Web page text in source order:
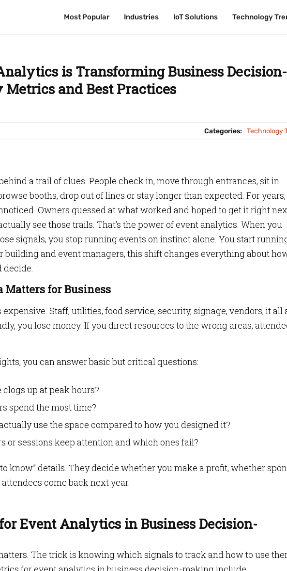
Most Popular Industries IoT Solutions Technology
Most Popular Industries IoT Solutions Technology
is Transforming Business Decision-
and Best Practices
Categories: Technology
a trail of clues. People check in, move through entrances, sit in
booths, drop out of lines or stay longer than expected. For years,
Owners guessed at what worked and hoped to get it right
see those trails. That’s the power of event analytics. When you
signals, you stop running events on instinct alone. You start
building and event managers, this shift changes everything about
decide.
Matters for Business
Staff, utilities, food service, security, signage, vendors, it all
you lose money. If you direct resources to the wrong areas,
you can answer basic but critical questions:
up at peak hours?
spend the most time?
use the space compared to how you designed it?
or sessions keep attention and which ones fail?
know” details. They decide whether you make a profit, whether
come back next year.
Event Analytics in Business Decision-
The trick is knowing which signals to track and how to use